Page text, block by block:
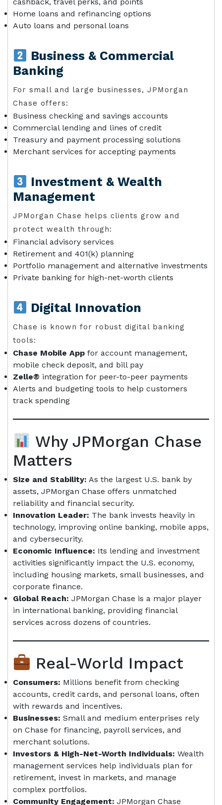
Home loans and refinancing options
Auto loans and personal loans
Business & Commercial
Banking
For small and large businesses, JPMorgan
Chase offers:
Business checking and savings accounts
Commercial lending and lines of credit
Treasury and payment processing solutions
Merchant services for accepting payments
Investment & Wealth
Management
JPMorgan Chase helps clients grow and
protect wealth through:
Financial advisory services
Retirement and 401(k) planning
Portfolio management and alternative investments
Private banking for high-net-worth clients
Digital Innovation
Chase is known for robust digital banking
tools:
Chase Mobile App for account management,
mobile check deposit, and bill pay
Zelle® integration for peer-to-peer payments
Alerts and budgeting tools to help customers
track spending
Why JPMorgan Chase
Matters
Size and Stability: As the largest U.S. bank by
assets, JPMorgan Chase offers unmatched
reliability and financial security.
Innovation Leader: The bank invests heavily in
technology, improving online banking, mobile apps,
and cybersecurity.
Economic Influence: Its lending and investment
activities significantly impact the U.S. economy,
including housing markets, small businesses, and
corporate finance.
Global Reach: JPMorgan Chase is a major player
in international banking, providing financial
services across dozens of countries.
Real-World Impact
Consumers: Millions benefit from checking
accounts, credit cards, and personal loans, often
with rewards and incentives.
Businesses: Small and medium enterprises rely
on Chase for financing, payroll services, and
merchant solutions.
Investors & High-Net-Worth Individuals: Wealth
management services help individuals plan for
retirement, invest in markets, and manage
complex portfolios.
Community Engagement: JPMorgan Chase